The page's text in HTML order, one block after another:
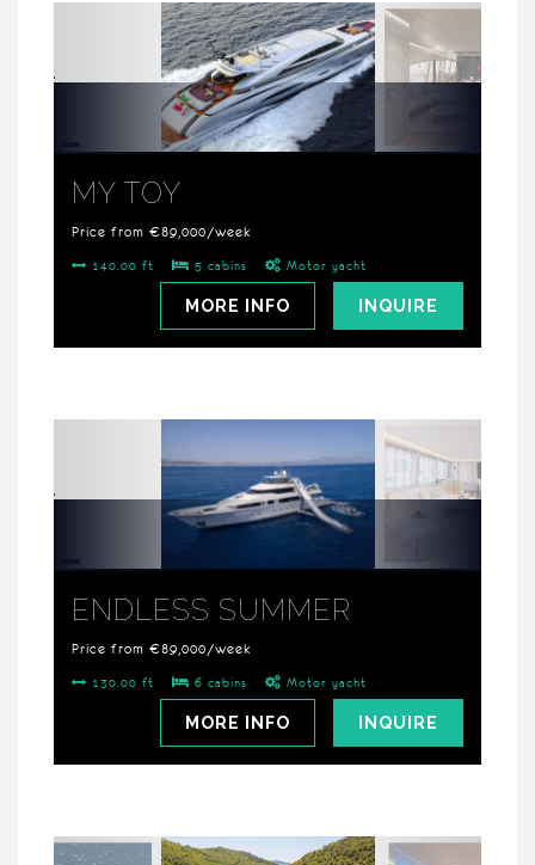
MY TOY
Price from €89,000/week
140.00 ft 5 cabins Motor yacht
INQUIRE
MORE INFO
ENDLESS SUMMER
Price from €89,000/week
130.00 ft 6 cabins Motor yacht
INQUIRE
MORE INFO